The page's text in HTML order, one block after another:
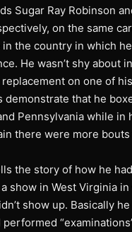
Sugar Ray Robinson
on the same
in the country in which
He wasn’t shy about
on one of
demonstrate that he
Pennsylvania while in
there were more bouts
the story of how he
show in West Virginia
show up. Basically